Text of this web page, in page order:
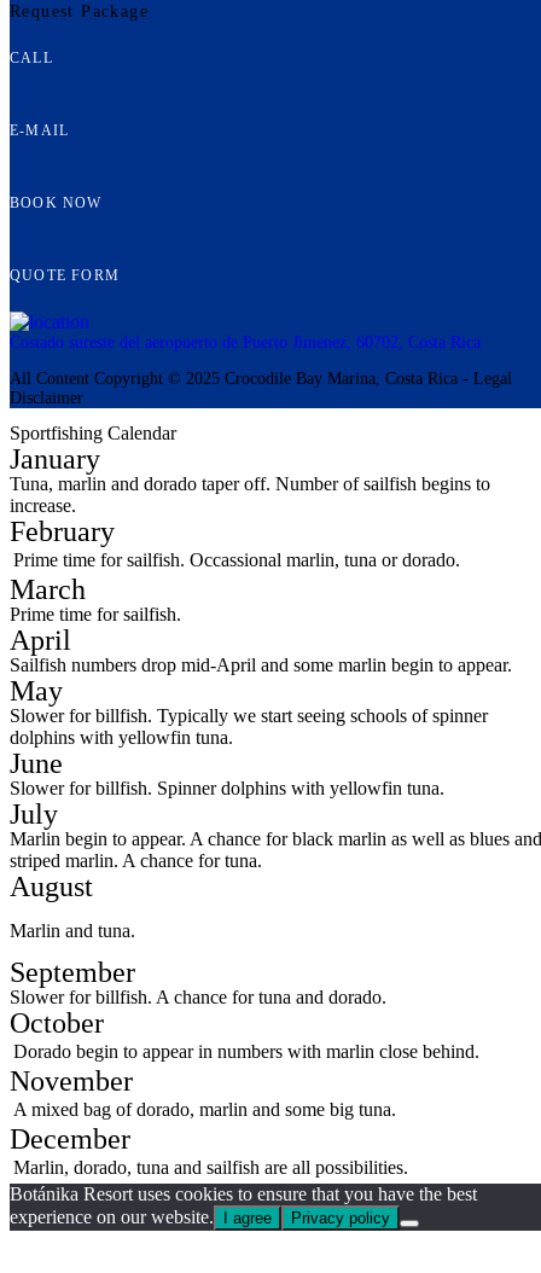
Request Package
CALL
E-MAIL
BOOK NOW
QUOTE FORM
Costado sureste del aeropuerto de Puerto Jimenez, 60702, Costa Rica
All Content Copyright © 2025 Crocodile Bay Marina, Costa Rica - Legal
Disclaimer
Sportfishing Calendar
January
Tuna, marlin and dorado taper off. Number of sailfish begins to
increase.
February
Prime time for sailfish. Occassional marlin, tuna or dorado.
March
Prime time for sailfish.
April
Sailfish numbers drop mid-April and some marlin begin to appear.
May
Slower for billfish. Typically we start seeing schools of spinner
dolphins with yellowfin tuna.
June
Slower for billfish. Spinner dolphins with yellowfin tuna.
July
Marlin begin to appear. A chance for black marlin as well as blues and
striped marlin. A chance for tuna.
August
Marlin and tuna.
September
Slower for billfish. A chance for tuna and dorado.
October
Dorado begin to appear in numbers with marlin close behind.
November
A mixed bag of dorado, marlin and some big tuna.
December
Marlin, dorado, tuna and sailfish are all possibilities.
Botánika Resort uses cookies to ensure that you have the best
experience on our website.
I agree Privacy policy